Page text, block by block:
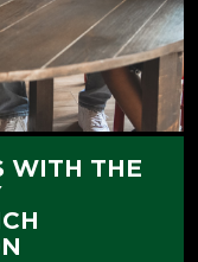
WITH THE